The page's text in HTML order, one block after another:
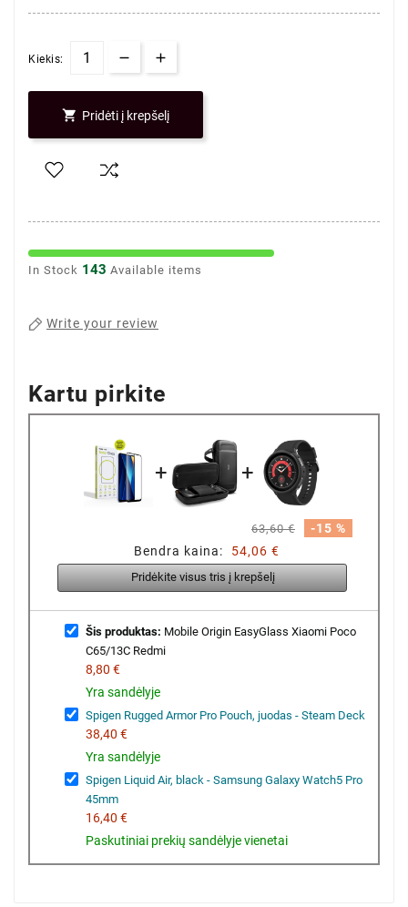
Kiekis:
 Pridėti į krepšelį
In Stock 143 Available items
Write your review
Kartu pirkite
+ +
63,60 €
-15 %
Bendra kaina:
54,06 €
Pridėkite visus tris į krepšelį
Šis produktas: Mobile Origin EasyGlass Xiaomi Poco
C65/13C Redmi
8,80 €
Yra sandėlyje
Spigen Rugged Armor Pro Pouch, juodas - Steam Deck
38,40 €
Yra sandėlyje
Spigen Liquid Air, black - Samsung Galaxy Watch5 Pro
45mm
16,40 €
Paskutiniai prekių sandėlyje vienetai